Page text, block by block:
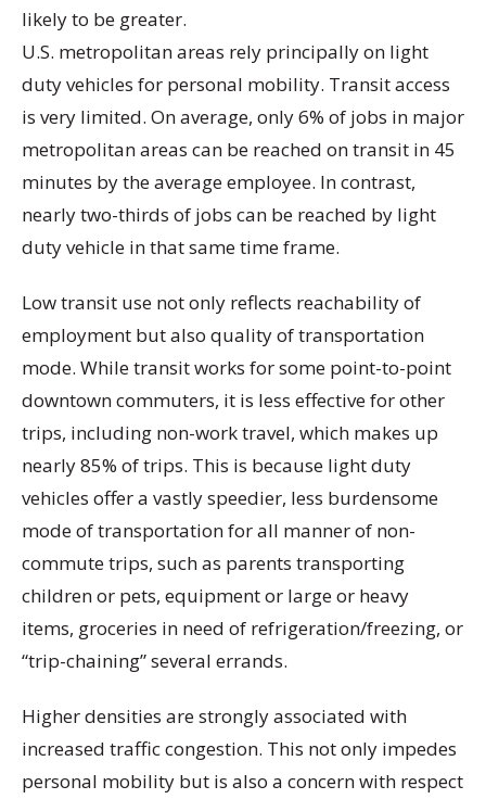
likely to be greater.
U.S. metropolitan areas rely principally on light
duty vehicles for personal mobility. Transit access
is very limited. On average, only 6% of jobs in major
metropolitan areas can be reached on transit in 45
minutes by the average employee. In contrast,
nearly two-thirds of jobs can be reached by light
duty vehicle in that same time frame.
Low transit use not only reflects reachability of
employment but also quality of transportation
mode. While transit works for some point-to-point
downtown commuters, it is less effective for other
trips, including non-work travel, which makes up
nearly 85% of trips. This is because light duty
vehicles offer a vastly speedier, less burdensome
mode of transportation for all manner of non-
commute trips, such as parents transporting
children or pets, equipment or large or heavy
items, groceries in need of refrigeration/freezing, or
“trip-chaining” several errands.
Higher densities are strongly associated with
increased traffic congestion. This not only impedes
personal mobility but is also a concern with respect